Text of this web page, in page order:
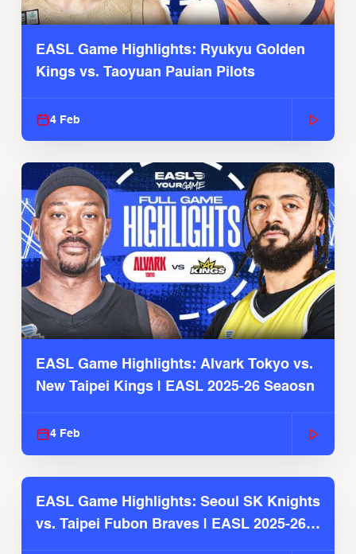
EASL Game Highlights: Ryukyu Golden
Kings vs. Taoyuan Pauian Pilots
4 Feb
EASL Game Highlights: Alvark Tokyo vs.
New Taipei Kings | EASL 2025-26 Seaosn
4 Feb
EASL Game Highlights: Seoul SK Knights
vs. Taipei Fubon Braves | EASL 2025-26